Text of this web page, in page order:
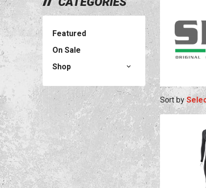
Featured
On Sale
Shop